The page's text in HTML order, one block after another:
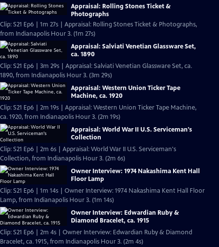
Appraisal: Rolling Stones Ticket &
Photographs
Clip: S21 Ep6 | 1m 27s | Appraisal: Rolling Stones Ticket & Photographs,
from Indianapolis Hour 3. (1m 27s)
Appraisal: Salviati Venetian Glassware Set,
ca. 1890
Clip: S21 Ep6 | 3m 29s | Appraisal: Salviati Venetian Glassware Set, ca.
1890, from Indianapolis Hour 3. (3m 29s)
Appraisal: Western Union Ticker Tape
Machine, ca. 1920
Clip: S21 Ep6 | 2m 19s | Appraisal: Western Union Ticker Tape Machine,
ca. 1920, from Indianapolis Hour 3. (2m 19s)
Appraisal: World War II U.S. Serviceman's
Collection
Clip: S21 Ep6 | 2m 6s | Appraisal: World War II U.S. Serviceman's
Collection, from Indianapolis Hour 3. (2m 6s)
Owner Interview: 1974 Nakashima Kent Hall
Floor Lamp
Clip: S21 Ep6 | 1m 14s | Owner Interview: 1974 Nakashima Kent Hall Floor
Lamp, from Indianapolis Hour 3. (1m 14s)
Owner Interview: Edwardian Ruby &
Diamond Bracelet, ca. 1915
Clip: S21 Ep6 | 2m 4s | Owner Interview: Edwardian Ruby & Diamond
Bracelet, ca. 1915, from Indianapolis Hour 3. (2m 4s)